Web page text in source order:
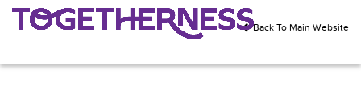
Back To Main Website